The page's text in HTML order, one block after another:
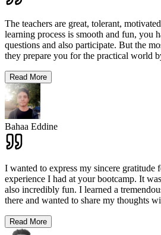
The teachers are great, tolerant,
learning process is smooth and fun, you
questions and also participate. But the
they prepare you for the practical world
Read More
Bahaa Eddine
I wanted to express my sincere gratitude
experience I had at your bootcamp. It
also incredibly fun. I learned a
there and wanted to share my thoughts
Read More